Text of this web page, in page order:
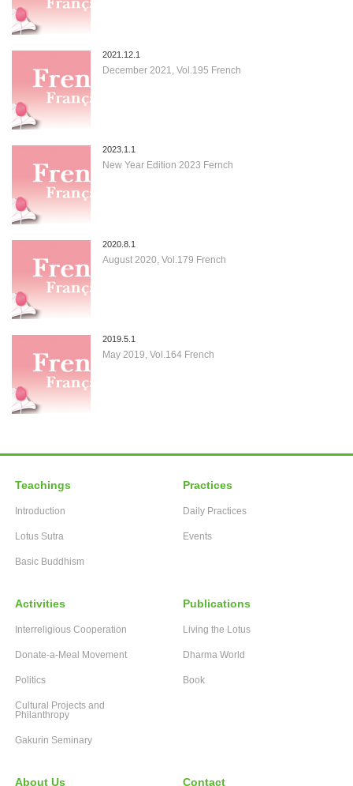
2021.12.1
December 2021, Vol.195 French
2023.1.1
New Year Edition 2023 Fernch
2020.8.1
August 2020, Vol.179 French
2019.5.1
May 2019, Vol.164 French
Teachings
Introduction
Lotus Sutra
Basic Buddhism
Practices
Daily Practices
Events
Activities
Interreligious Cooperation
Donate-a-Meal Movement
Politics
Cultural Projects and
Philanthropy
Gakurin Seminary
Publications
Living the Lotus
Dharma World
Book
About Us Contact